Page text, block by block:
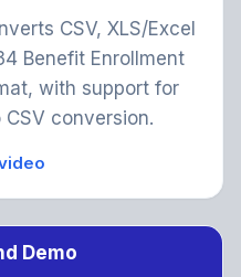
CSV, XLS/Excel
Benefit Enrollment
with support for
conversion.
Demo